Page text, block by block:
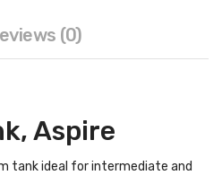
(0)
Aspire
tank ideal for intermediate and